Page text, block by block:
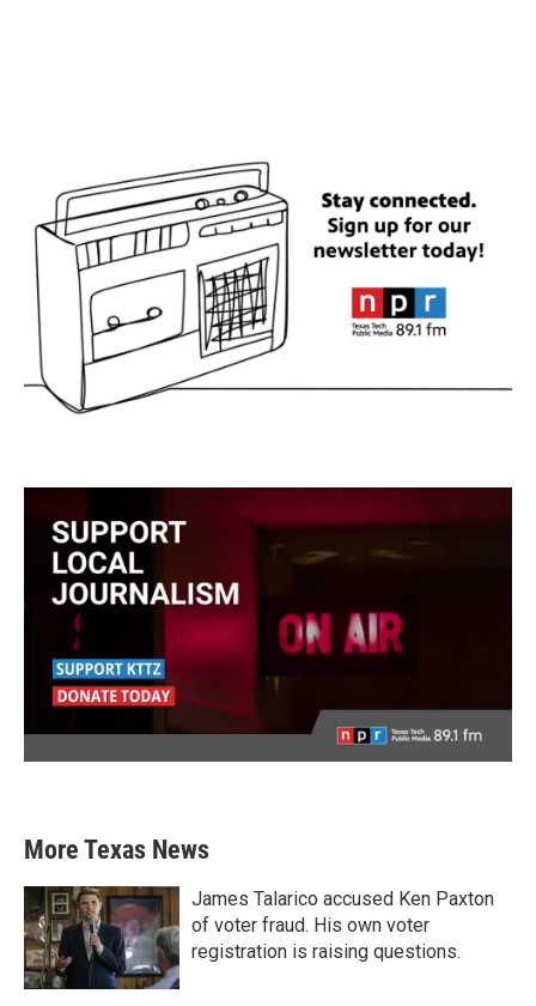
More Texas News
James Talarico accused Ken Paxton
of voter fraud. His own voter
registration is raising questions.